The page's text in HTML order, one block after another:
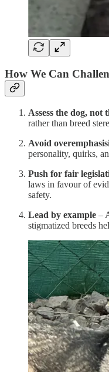
How We Can
Assess the dog, not
rather than breed
Avoid
personality, quirks,
Push for fair
laws in favour of
safety.
Lead by example –
stigmatized breeds